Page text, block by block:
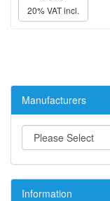
20% VAT incl.
Manufacturers
Information